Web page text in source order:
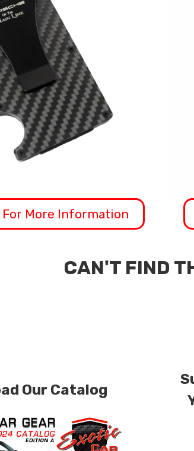
For More Information
CAN'T FIND
Our Catalog